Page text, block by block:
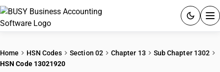
Home HSN Codes Section 02 Chapter 13
Sub Chapter 1302
HSN Code 13021920